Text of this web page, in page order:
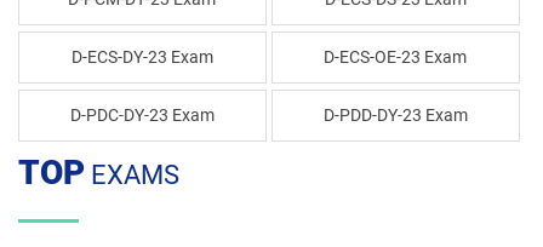
D-ECS-DY-23 Exam D-ECS-OE-23 Exam
D-PDC-DY-23 Exam D-PDD-DY-23 Exam
TOP EXAMS